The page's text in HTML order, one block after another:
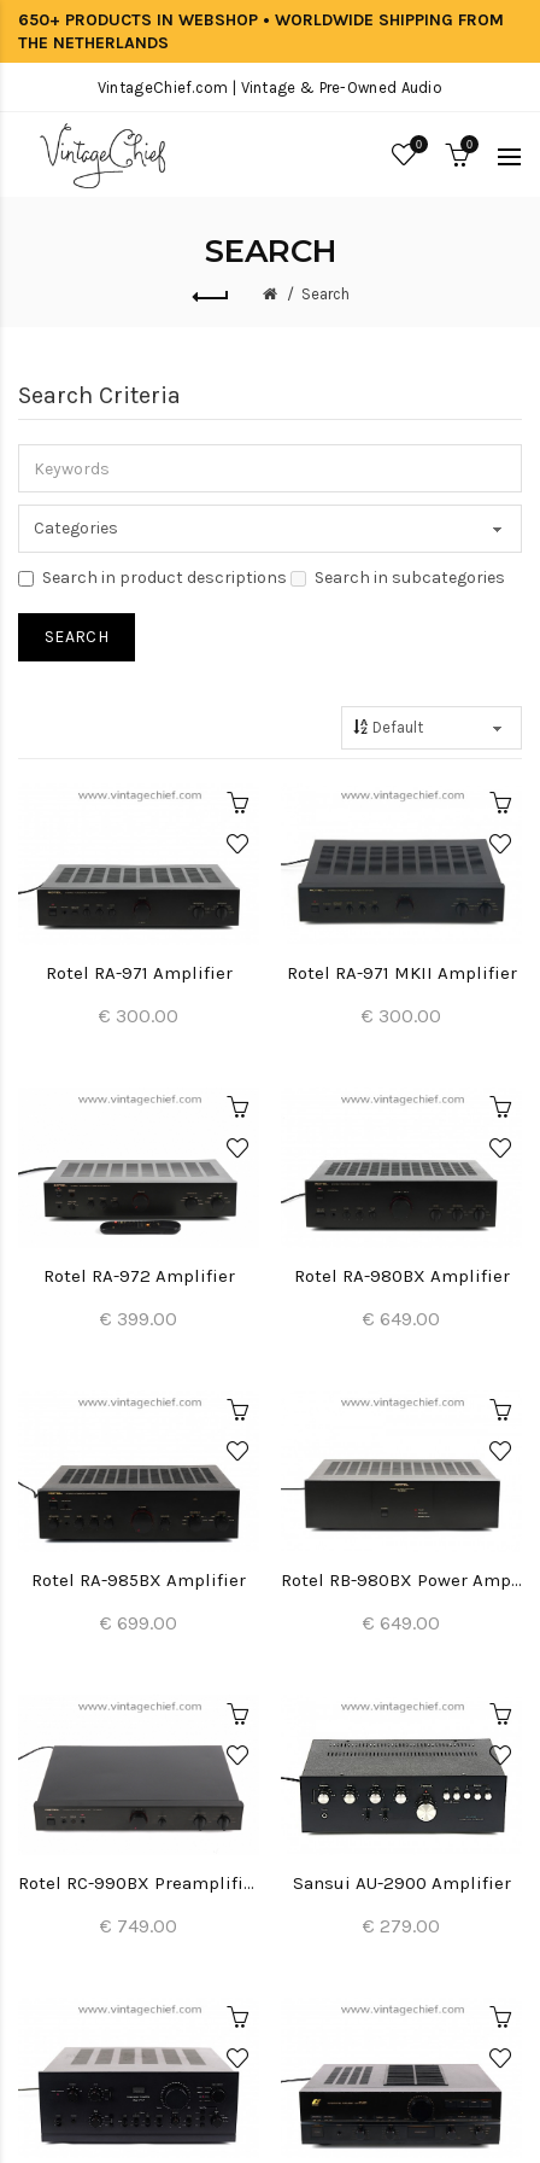
650+ PRODUCTS IN WEBSHOP • WORLDWIDE SHIPPING FROM
THE NETHERLANDS
VintageChief.com | Vintage & Pre-Owned Audio
0 0
SEARCH
Search
Search Criteria
Search in product descriptions Search in subcategories
Rotel RA-971 Amplifier
€ 300.00
Rotel RA-971 MKII Amplifier
€ 300.00
Rotel RA-972 Amplifier
€ 399.00
Rotel RA-980BX Amplifier
€ 649.00
Rotel RA-985BX Amplifier
€ 699.00
Rotel RB-980BX Power Amplifier
€ 649.00
Rotel RC-990BX Preamplifier
€ 749.00
Sansui AU-2900 Amplifier
€ 279.00